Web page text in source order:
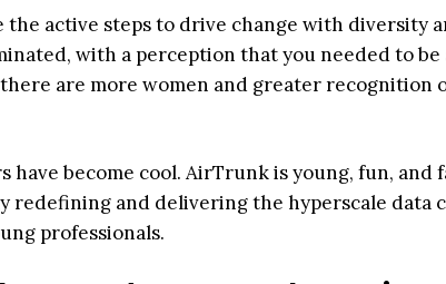
the active steps to drive change with diversity
with a perception that you needed to
are more women and greater recognition
have become cool. AirTrunk is young, fun,
redefining and delivering the hyperscale data
professionals.